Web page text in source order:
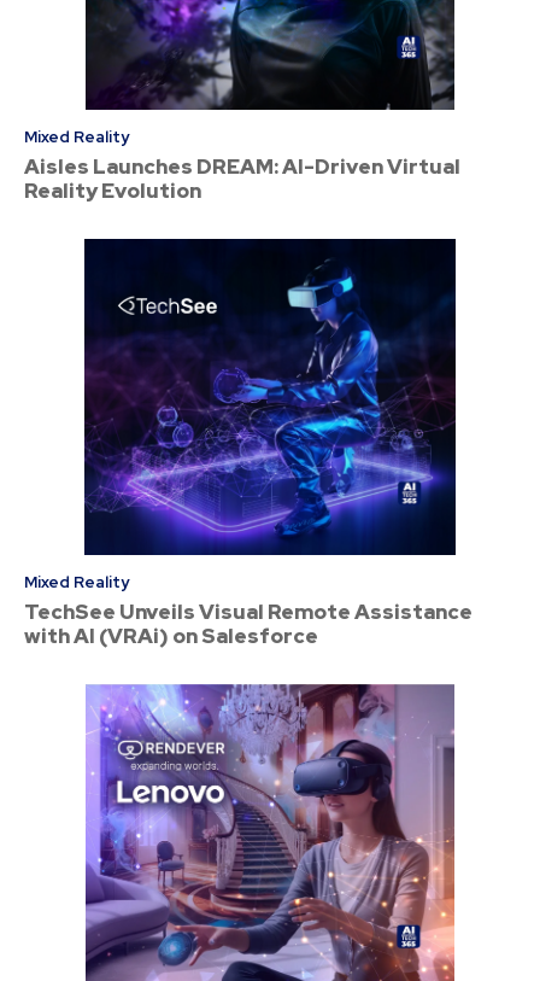
Mixed Reality
Aisles Launches DREAM: AI-Driven Virtual
Reality Evolution
Mixed Reality
TechSee Unveils Visual Remote Assistance
with AI (VRAi) on Salesforce